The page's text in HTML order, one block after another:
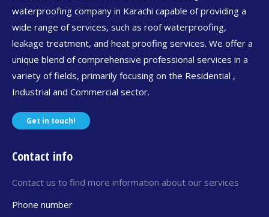
waterproofing company in Karachi capable of providing a
wide range of services, such as roof waterproofing,
leakage treatment, and heat proofing services. We offer a
unique blend of comprehensive professional services in a
variety of fields, primarily focusing on the Residential ,
Industrial and Commercial sector.
Get in touch!
Contact info
Contact us to find more information about our services
Phone number